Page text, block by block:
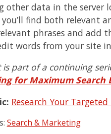
other data in the server
find both relevant
phrases and add
words from your site
is part of a continuing
for Maximum Search
Research Your
Search & Marketing